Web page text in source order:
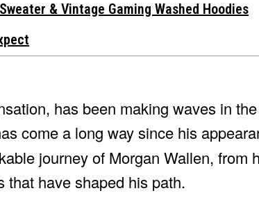
& Vintage Gaming Washed Hoodies
has been making waves in
come a long way since his
journey of Morgan Wallen, from
that have shaped his path.